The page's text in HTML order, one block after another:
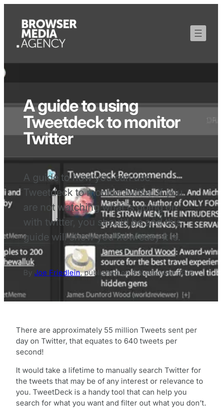
A guide to using
Tweetdeck to monitor
Twitter
A guide to how you can use
Tweetdeck to monitor twitter. If you
are not watching what is going on
with twitter, you should be and this
guide will show you how easy it is.
By Joe Friedlein,published on8 November 2010
There are approximately 55 million Tweets sent per
day on Twitter, that equates to 640 tweets per
second!
It would take a lifetime to manually search Twitter for
the tweets that may be of any interest or relevance to
you. TweetDeck is a handy tool that can help you
search for what you want and filter out what you don’t.